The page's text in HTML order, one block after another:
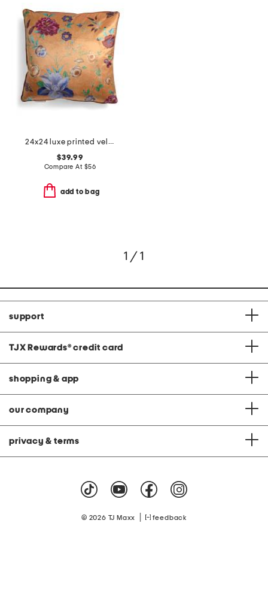
24x24 luxe printed velvet feather filled pillow
$39.99
Compare At $56
add to bag
1 / 1
support
TJX Rewards® credit card
shopping & app
our company
privacy & terms
© 2026 TJ Maxx feedback